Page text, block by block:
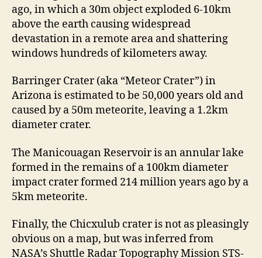
ago, in which a 30m object exploded 6-10km
above the earth causing widespread
devastation in a remote area and shattering
windows hundreds of kilometers away.
Barringer Crater (aka “Meteor Crater”) in
Arizona is estimated to be 50,000 years old and
caused by a 50m meteorite, leaving a 1.2km
diameter crater.
The Manicouagan Reservoir is an annular lake
formed in the remains of a 100km diameter
impact crater formed 214 million years ago by a
5km meteorite.
Finally, the Chicxulub crater is not as pleasingly
obvious on a map, but was inferred from
NASA’s Shuttle Radar Topography Mission STS-